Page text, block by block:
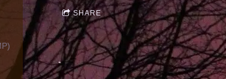
SHARE